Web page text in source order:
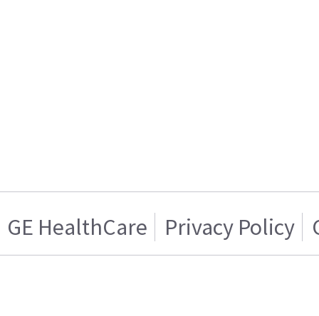
GE HealthCare Privacy Policy